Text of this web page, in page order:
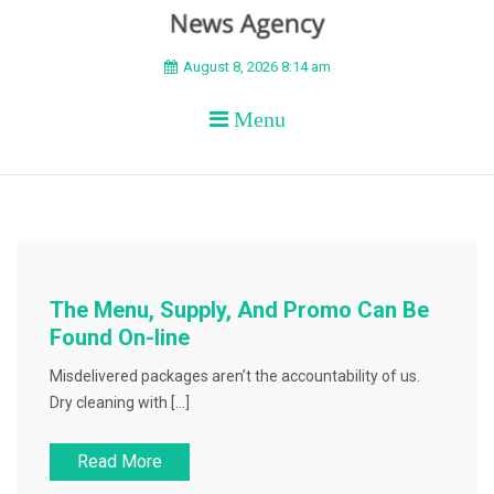
BEYOND APEX
August 8, 2026 8:14 am
Menu
The Menu, Supply, And Promo Can Be
Found On-line
Misdelivered packages aren’t the accountability of us.
Dry cleaning with […]
Read More